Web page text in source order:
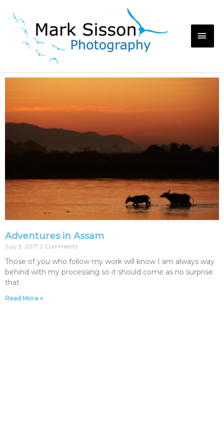
Adventures in Assam
July 5, 2017 2 Comments
Those of you who follow my work will know I am always way
behind with my processing so it should come as no surprise
that
Read More »